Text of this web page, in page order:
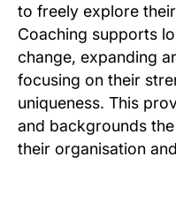
to freely explore
Coaching supports
change, expanding
focusing on their
uniqueness. This
and backgrounds
their organisation